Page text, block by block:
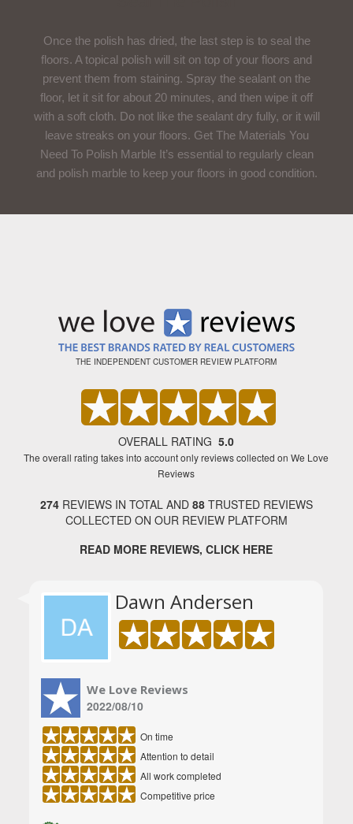
Once the polish has dried, the last step is to seal the
floors. A topical polish will sit on top of your floors and
prevent them from staining. Spray the sealant on the
floor, let it sit for about 20 minutes, and then wipe it off
with a soft cloth. Do not like the sealant dry fully, or it will
leave streaks on your floors. Get The Materials You
Need To Polish Marble It’s essential to regularly clean
and polish marble to keep your floors in good condition.